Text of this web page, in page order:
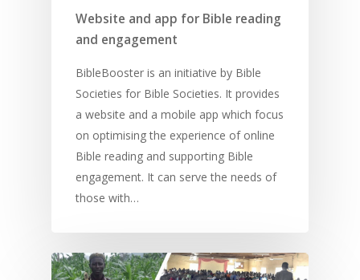
Website and app for Bible reading
and engagement
BibleBooster is an initiative by Bible
Societies for Bible Societies. It provides
a website and a mobile app which focus
on optimising the experience of online
Bible reading and supporting Bible
engagement. It can serve the needs of
those with…